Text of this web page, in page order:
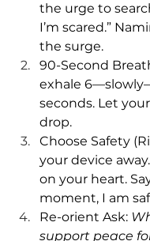
the urge to
I’m scared.”
the surge.
90-Second
exhale
seconds. Let
drop.
Choose Safety
your device
on your heart.
moment, I am
Re-orient Ask:
support peace